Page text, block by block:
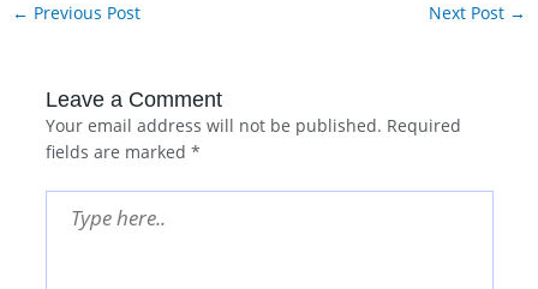
← Previous Post Next Post →
Leave a Comment
Your email address will not be published. Required
fields are marked *
here..